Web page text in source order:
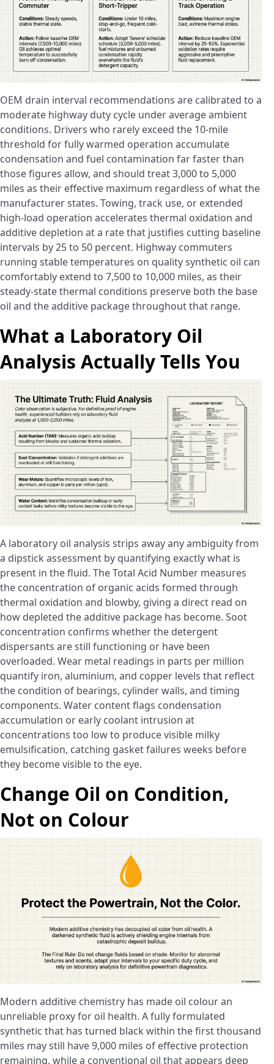
OEM drain interval recommendations are calibrated to a
moderate highway duty cycle under average ambient
conditions. Drivers who rarely exceed the 10-mile
threshold for fully warmed operation accumulate
condensation and fuel contamination far faster than
those figures allow, and should treat 3,000 to 5,000
miles as their effective maximum regardless of what the
manufacturer states. Towing, track use, or extended
high-load operation accelerates thermal oxidation and
additive depletion at a rate that justifies cutting baseline
intervals by 25 to 50 percent. Highway commuters
running stable temperatures on quality synthetic oil can
comfortably extend to 7,500 to 10,000 miles, as their
steady-state thermal conditions preserve both the base
oil and the additive package throughout that range.
What a Laboratory Oil
Analysis Actually Tells You
A laboratory oil analysis strips away any ambiguity from
a dipstick assessment by quantifying exactly what is
present in the fluid. The Total Acid Number measures
the concentration of organic acids formed through
thermal oxidation and blowby, giving a direct read on
how depleted the additive package has become. Soot
concentration confirms whether the detergent
dispersants are still functioning or have been
overloaded. Wear metal readings in parts per million
quantify iron, aluminium, and copper levels that reflect
the condition of bearings, cylinder walls, and timing
components. Water content flags condensation
accumulation or early coolant intrusion at
concentrations too low to produce visible milky
emulsification, catching gasket failures weeks before
they become visible to the eye.
Change Oil on Condition,
Not on Colour
Modern additive chemistry has made oil colour an
unreliable proxy for oil health. A fully formulated
synthetic that has turned black within the first thousand
miles may still have 9,000 miles of effective protection
remaining, while a conventional oil that appears deep